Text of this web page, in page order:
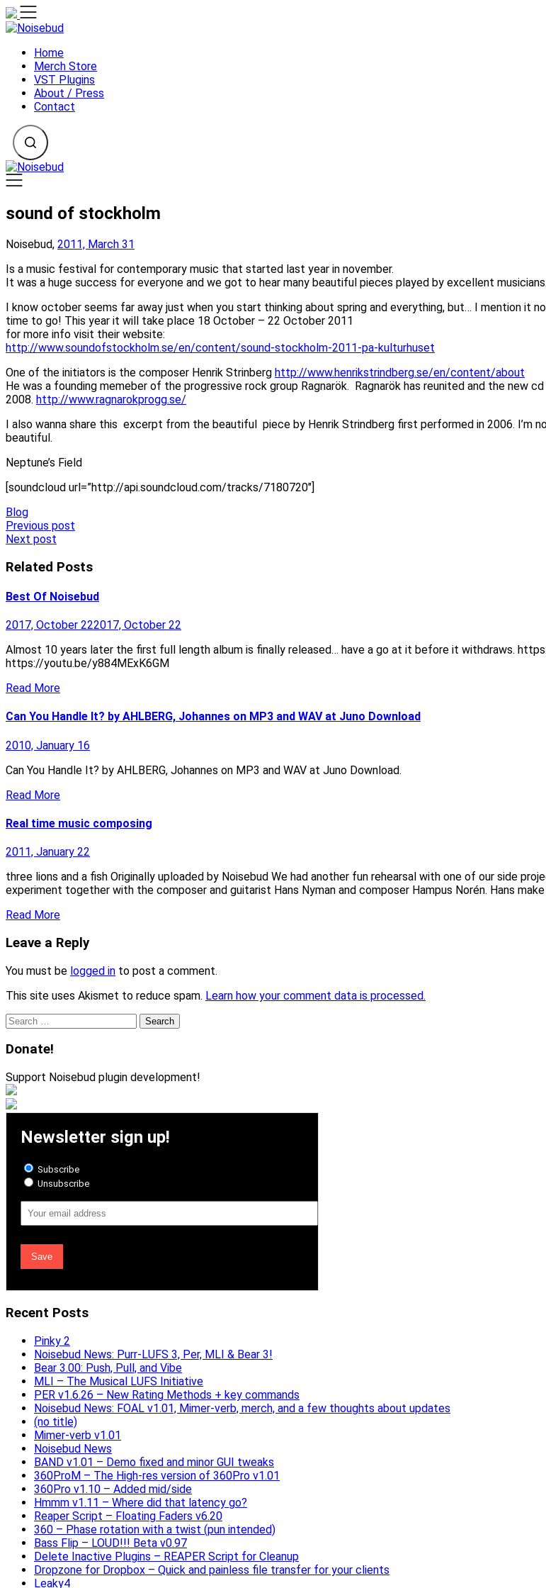
Skip
to
Home
Merch Store
VST Plugins
About / Press
Contact
sound of stockholm
Noisebud, 2011, March 31
Is a music festival for contemporary music that started last year in november.
It was a huge success for everyone and we got to hear many beautiful pieces played by excellent musicians.
I know october seems far away just when you start thinking about spring and everything, but… I mention it
time to go! This year it will take place 18 October – 22 October 2011
for more info visit their website:
http://www.soundofstockholm.se/en/content/sound-stockholm-2011-pa-kulturhuset
One of the initiators is the composer Henrik Strinberg http://www.henrikstrindberg.se/en/content/about
He was a founding memeber of the progressive rock group Ragnarök. Ragnarök has reunited and the new
2008. http://www.ragnarokprogg.se/
I also wanna share this excerpt from the beautiful piece by Henrik Strindberg first performed in 2006. I’m
beautiful.
Neptune’s Field
[soundcloud url=”http://api.soundcloud.com/tracks/7180720″]
Blog
Post
navigation
Previous post
Next post
Related Posts
Best Of Noisebud
2017, October 222017, October 22
Almost 10 years later the first full length album is finally released… have a go at it before it withdraws.
https://youtu.be/y884MExK6GM
Read More
Can You Handle It? by AHLBERG, Johannes on MP3 and WAV at Juno Download
2010, January 16
Can You Handle It? by AHLBERG, Johannes on MP3 and WAV at Juno Download.
Read More
Real time music composing
2011, January 22
three lions and a fish Originally uploaded by Noisebud We had another fun rehearsal with one of our side
experiment together with the composer and guitarist Hans Nyman and composer Hampus Norén. Hans
Read More
Leave a Reply
You must be logged in to post a comment.
This site uses Akismet to reduce spam. Learn how your comment data is processed.
Search
for:
Donate!
Support Noisebud plugin development!
Newsletter sign up!
Subscribe
Unsubscribe
Address
Recent Posts
Pinky 2
Noisebud News: Purr-LUFS 3, Per, MLI & Bear 3!
Bear 3.00: Push, Pull, and Vibe
MLI – The Musical LUFS Initiative
PER v1.6.26 – New Rating Methods + key commands
Noisebud News: FOAL v1.01, Mimer-verb, merch, and a few thoughts about updates
(no title)
Mimer-verb v1.01
Noisebud News
BAND v1.01 – Demo fixed and minor GUI tweaks
360ProM – The High-res version of 360Pro v1.01
360Pro v1.10 – Added mid/side
Hmmm v1.11 – Where did that latency go?
Reaper Script – Floating Faders v6.20
360 – Phase rotation with a twist (pun intended)
Bass Flip – LOUD!!! Beta v0.97
Delete Inactive Plugins – REAPER Script for Cleanup
Dropzone for Dropbox – Quick and painless file transfer for your clients
Leaky4